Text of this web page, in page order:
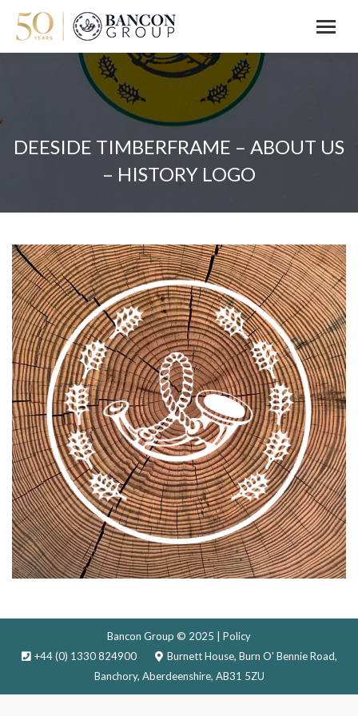
DEESIDE TIMBERFRAME – ABOUT US
– HISTORY LOGO
Bancon Group © 2025 | Policy
+44 (0) 1330 824900
Burnett House, Burn O' Bennie Road,
Banchory, Aberdeenshire, AB31 5ZU